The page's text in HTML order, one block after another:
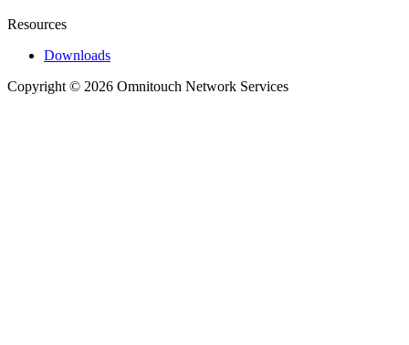
Resources
Downloads
Copyright © 2026 Omnitouch Network Services